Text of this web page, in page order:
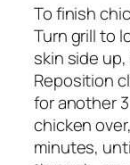
To finish
Turn grill to
skin side
Reposition
for another
chicken
minutes,